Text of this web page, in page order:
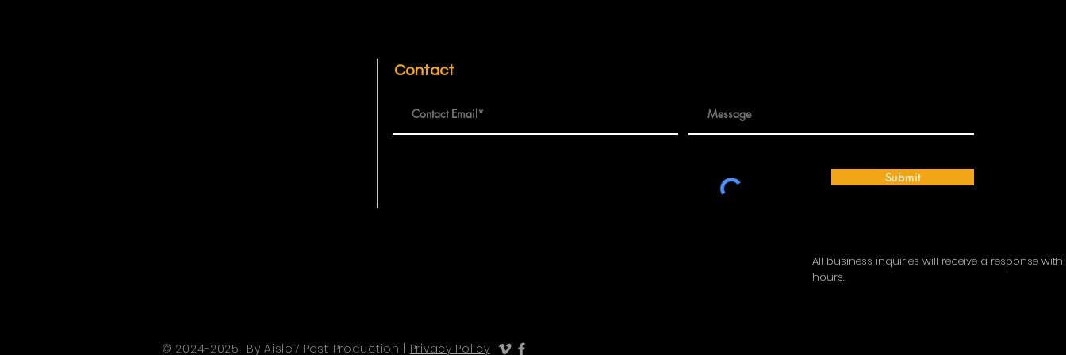
Contact
Submit
All business inquiries will receive a response
hours.
© 2024-2025 By Aisle7 Post Production | Privacy Policy